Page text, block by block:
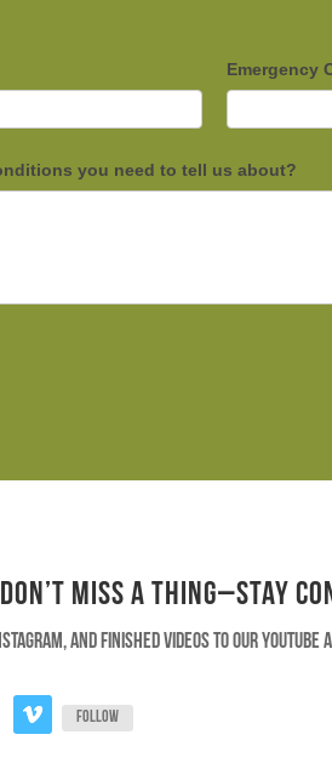
Emergency
you need to tell us about?
Don’t Miss a Thing–Stay
and finished videos to our youtube
Follow